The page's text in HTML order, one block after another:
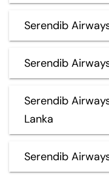
Serendib
Serendib
Serendib
Lanka
Serendib